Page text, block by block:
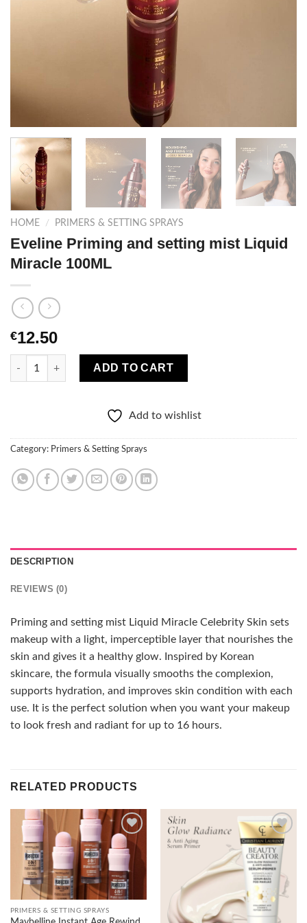
HOME / PRIMERS & SETTING SPRAYS
Eveline Priming and setting mist Liquid
Miracle 100ML
€12.50
Eveline Priming and setting mist Liquid Miracle 100ML quantity
ADD TO CART
Add to wishlist
Category: Primers & Setting Sprays
DESCRIPTION
REVIEWS (0)
Priming and setting mist Liquid Miracle Celebrity Skin sets
makeup with a light, imperceptible layer that nourishes the
skin and gives it a healthy glow. Inspired by Korean
skincare, the formula visually smooths the complexion,
supports hydration, and improves skin condition with each
use. It is the perfect solution when you want your makeup
to look fresh and radiant for up to 16 hours.
RELATED PRODUCTS
wishlist
PRIMERS & SETTING SPRAYS
Add to
wishlist